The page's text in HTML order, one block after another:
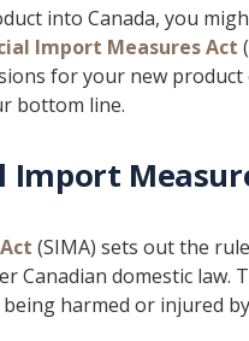
into Canada, you
Import Measures Act
for your new
bottom line.
Import
(SIMA) sets out the
Canadian domestic law.
harmed or injured